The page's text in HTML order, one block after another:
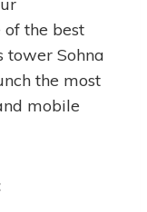
of the best
tower Sohna
the most
mobile